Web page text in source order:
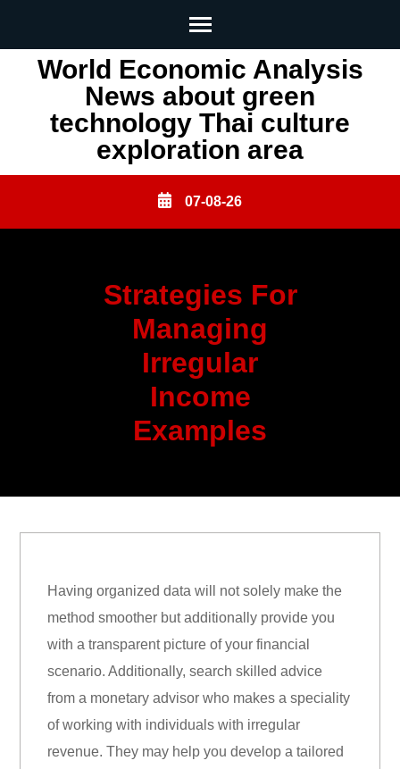
World Economic Analysis
News about green
technology Thai culture
exploration area
07-08-26
Strategies For
Managing
Irregular
Income
Examples
Having organized data will not solely make the
method smoother but additionally provide you
with a transparent picture of your financial
scenario. Additionally, search skilled advice
from a monetary advisor who makes a speciality
of working with individuals with irregular
revenue. They may help you develop a tailored